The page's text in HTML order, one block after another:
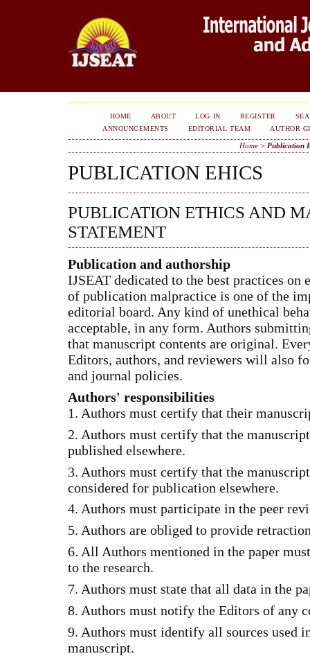
HOME ABOUT LOG IN REGISTER
ANNOUNCEMENTS
EDITORIAL TEAM AUTHOR
Home> Publication
PUBLICATION EHICS
PUBLICATION ETHICS AND
STATEMENT
Publication and authorship
IJSEAT dedicated to the best practices on
of publication malpractice is one of the
editorial board. Any kind of unethical
acceptable, in any form. Authors
that manuscript contents are original.
Editors, authors, and reviewers will also
and journal policies.
Authors' responsibilities
1. Authors must certify that their
2. Authors must certify that the
published elsewhere.
3. Authors must certify that the
considered for publication elsewhere.
4. Authors must participate in the peer
5. Authors are obliged to provide
6. All Authors mentioned in the paper
to the research.
7. Authors must state that all data in the
8. Authors must notify the Editors of any
9. Authors must identify all sources used
manuscript.